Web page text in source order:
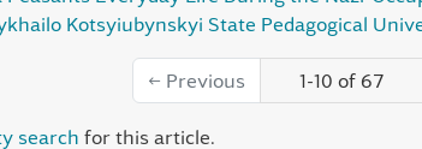
Kotsyiubynskyi State Pedagogical
← Previous 1-10 of 67
search for this article.